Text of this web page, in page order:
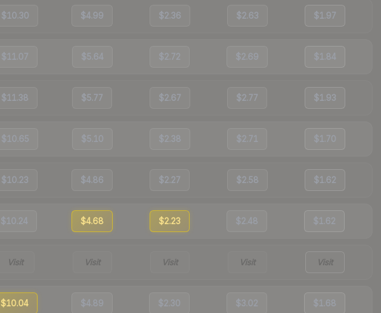
$10.30 $4.99 $2.36 $2.63 $1.97
$11.07 $5.64 $2.72 $2.69 $1.84
$11.38 $5.77 $2.67 $2.77 $1.93
$10.65 $5.10 $2.38 $2.71 $1.70
$10.23 $4.86 $2.27 $2.58 $1.62
$10.24 $4.68 $2.23 $2.48 $1.62
Visit Visit Visit Visit Visit
$10.04 $4.89 $2.30 $3.02 $1.68